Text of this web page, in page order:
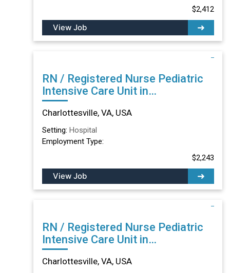
$2,412
View Job
RN / Registered Nurse Pediatric
Intensive Care Unit in
Charlottesville, VA
Charlottesville, VA, USA
Setting: Hospital
Employment Type:
$2,243
View Job
RN / Registered Nurse Pediatric
Intensive Care Unit in
Charlottesville, VA
Charlottesville, VA, USA